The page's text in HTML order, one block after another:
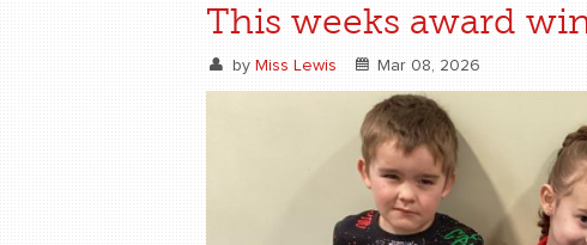
This weeks award
by Miss Lewis Mar 08, 2026